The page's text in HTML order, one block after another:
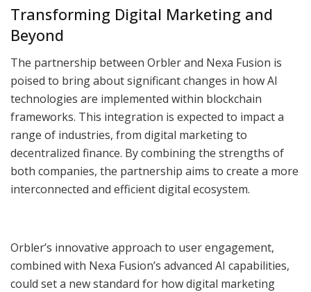
Transforming Digital Marketing and
Beyond
The partnership between Orbler and Nexa Fusion is
poised to bring about significant changes in how AI
technologies are implemented within blockchain
frameworks. This integration is expected to impact a
range of industries, from digital marketing to
decentralized finance. By combining the strengths of
both companies, the partnership aims to create a more
interconnected and efficient digital ecosystem.
Orbler’s innovative approach to user engagement,
combined with Nexa Fusion’s advanced AI capabilities,
could set a new standard for how digital marketing